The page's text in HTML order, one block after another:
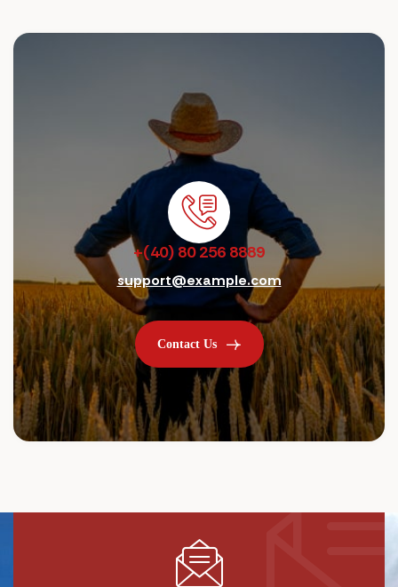
+(40) 80 256 8889
support@example.com
Contact Us